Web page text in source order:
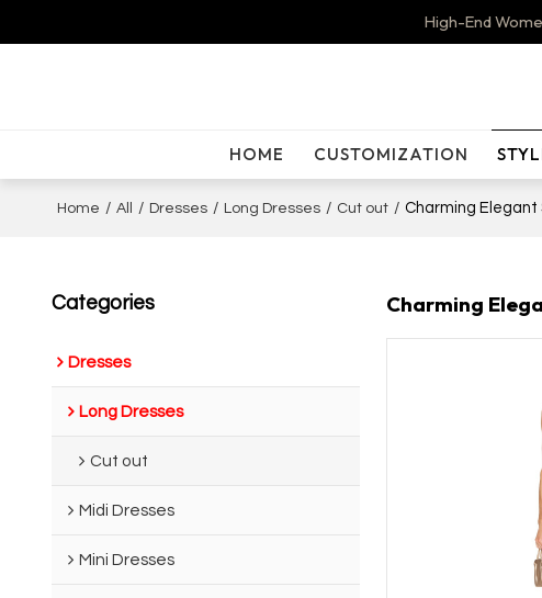
High-End
HOME CUSTOMIZATION
Home / All / Dresses / Long Dresses / Cut out / Charming Elegant
Categories
Dresses
Long Dresses
Cut out
Midi Dresses
Mini Dresses
Charming